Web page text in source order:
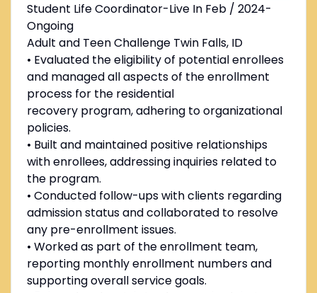
Student Life Coordinator-Live In Feb / 2024-
Ongoing
Adult and Teen Challenge Twin Falls, ID
• Evaluated the eligibility of potential enrollees
and managed all aspects of the enrollment
process for the residential
recovery program, adhering to organizational
policies.
• Built and maintained positive relationships
with enrollees, addressing inquiries related to
the program.
• Conducted follow-ups with clients regarding
admission status and collaborated to resolve
any pre-enrollment issues.
• Worked as part of the enrollment team,
reporting monthly enrollment numbers and
supporting overall service goals.